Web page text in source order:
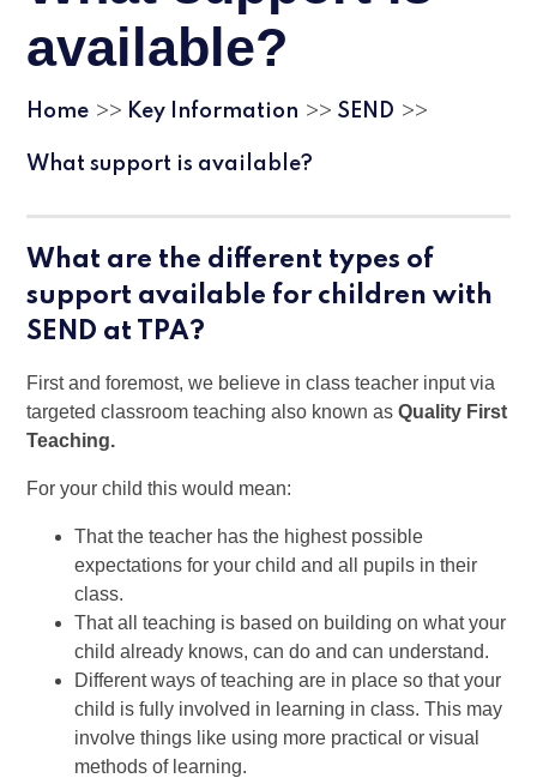
available?
Home >> Key Information >> SEND >>
What support is available?
What are the different types of
support available for children with
SEND at TPA?
First and foremost, we believe in class teacher input via
targeted classroom teaching also known asQuality First
Teaching.
For your child this would mean:
That the teacher has the highest possible
expectations for your child and all pupils in their
class.
That all teaching is based on building on what your
child already knows, can do and can understand.
Different ways of teaching are in place so that your
child is fully involved in learning in class. This may
involve things like using more practical or visual
methods of learning.